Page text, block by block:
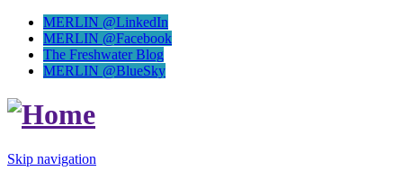
MERLIN @LinkedIn
MERLIN @Facebook
The Freshwater Blog
MERLIN @BlueSky
Skip navigation